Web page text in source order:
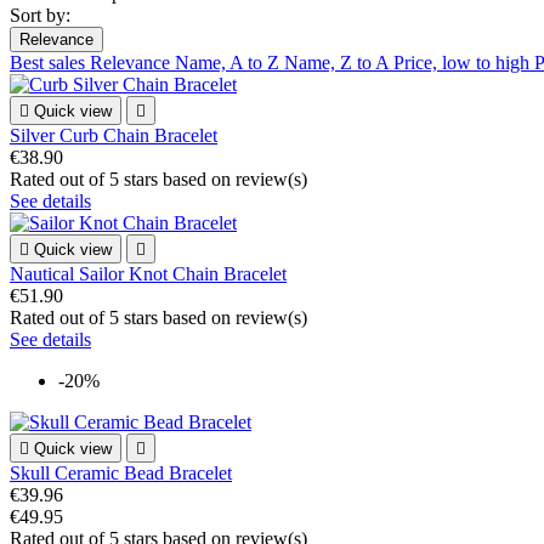
Sort by:
Relevance
Best sales Relevance Name, A to Z Name, Z to A Price, low to high
 Quick view 
Silver Curb Chain Bracelet
€38.90
Rated out of 5 stars based on review(s)
See details
 Quick view 
Nautical Sailor Knot Chain Bracelet
€51.90
Rated out of 5 stars based on review(s)
See details
-20%
 Quick view 
Skull Ceramic Bead Bracelet
€39.96
€49.95
Rated out of 5 stars based on review(s)